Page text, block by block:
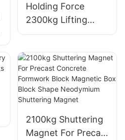
Holding Force
2300kg Lifting
System Magnetic
Shuttering Magnet
For Concrete
Formwork
2100kg Shuttering
Magnet For Precast